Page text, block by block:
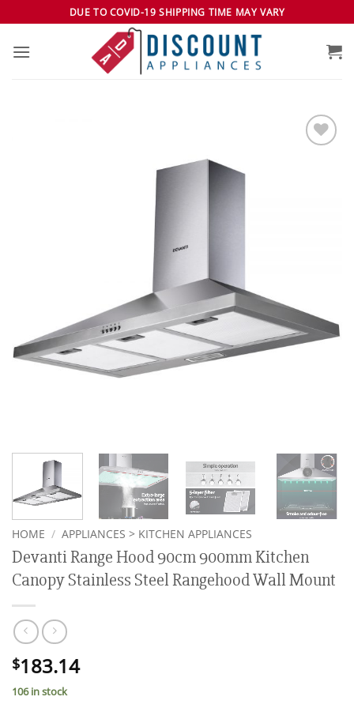
to
content
DUE TO COVID-19 SHIPPING TIME MAY VARY
HOME / APPLIANCES > KITCHEN APPLIANCES
Devanti Range Hood 90cm 900mm Kitchen
Canopy Stainless Steel Rangehood Wall Mount
$183.14
106 in stock